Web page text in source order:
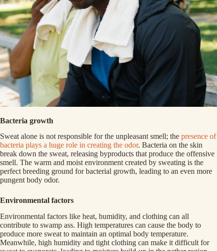
Bacteria growth
Sweat alone is not responsible for the unpleasant smell; the presence of
bacteria plays a huge role in creating the odor. Bacteria on the skin
break down the sweat, releasing byproducts that produce the offensive
smell. The warm and moist environment created by sweating is the
perfect breeding ground for bacterial growth, leading to an even more
pungent body odor.
Environmental factors
Environmental factors like heat, humidity, and clothing can all
contribute to swamp ass. High temperatures can cause the body to
produce more sweat to maintain an optimal body temperature.
Meanwhile, high humidity and tight clothing can make it difficult for